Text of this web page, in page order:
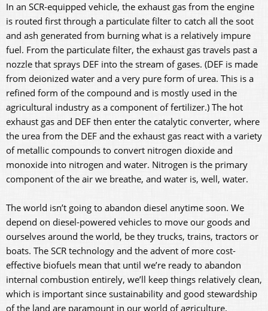
In an SCR-equipped vehicle, the exhaust gas from the engine
is routed first through a particulate filter to catch all the soot
and ash generated from burning what is a relatively impure
fuel. From the particulate filter, the exhaust gas travels past a
nozzle that sprays DEF into the stream of gases. (DEF is made
from deionized water and a very pure form of urea. This is a
refined form of the compound and is mostly used in the
agricultural industry as a component of fertilizer.) The hot
exhaust gas and DEF then enter the catalytic converter, where
the urea from the DEF and the exhaust gas react with a variety
of metallic compounds to convert nitrogen dioxide and
monoxide into nitrogen and water. Nitrogen is the primary
component of the air we breathe, and water is, well, water.
The world isn’t going to abandon diesel anytime soon. We
depend on diesel-powered vehicles to move our goods and
ourselves around the world, be they trucks, trains, tractors or
boats. The SCR technology and the advent of more cost-
effective biofuels mean that until we’re ready to abandon
internal combustion entirely, we’ll keep things relatively clean,
which is important since sustainability and good stewardship
of the land are paramount in our world of agriculture.